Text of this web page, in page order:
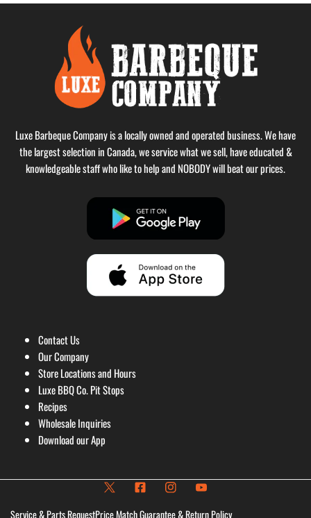
Luxe Barbeque Company is a locally owned and operated business. We have
the largest selection in Canada, we service what we sell, have educated &
knowledgeable staff who like to help and NOBODY will beat our prices.
Contact Us
Our Company
Store Locations and Hours
Luxe BBQ Co. Pit Stops
Recipes
Wholesale Inquiries
Download our App
Service & Parts RequestPrice Match Guarantee & Return Policy